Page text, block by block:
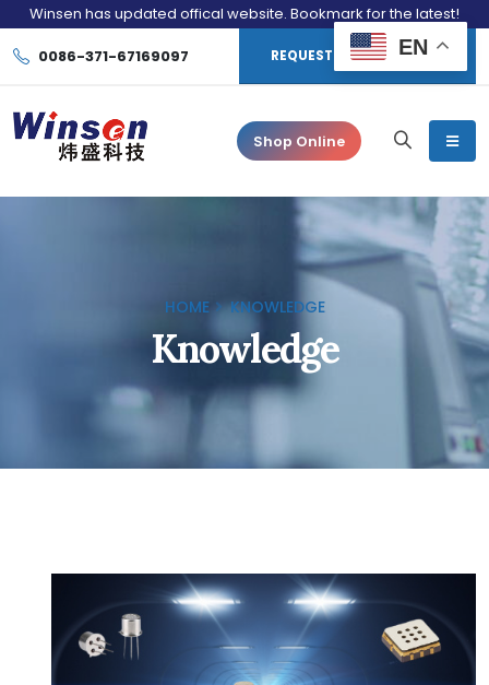
Winsen has updated offical website. Bookmark for the latest!
0086-371-67169097 REQUEST CONSULTATION
Shop Online
HOME KNOWLEDGE
Knowledge
EN